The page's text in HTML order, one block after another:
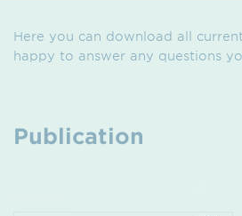
Here you can download all
happy to answer any questions
Publication